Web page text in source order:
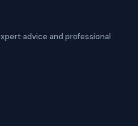
advice and professional